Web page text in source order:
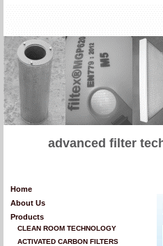
advanced filter
Home
About Us
Products
CLEAN ROOM TECHNOLOGY
ACTIVATED CARBON FILTERS